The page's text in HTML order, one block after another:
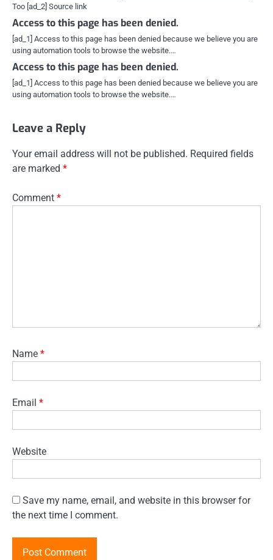
Too [ad_2] Source link
Access to this page has been denied.
[ad_1] Access to this page has been denied because we believe you are
using automation tools to browse the website.…
Access to this page has been denied.
[ad_1] Access to this page has been denied because we believe you are
using automation tools to browse the website.…
Leave a Reply
Your email address will not be published. Required fields
are marked *
Comment *
Name *
Email *
Website
Save my name, email, and website in this browser for
the next time I comment.